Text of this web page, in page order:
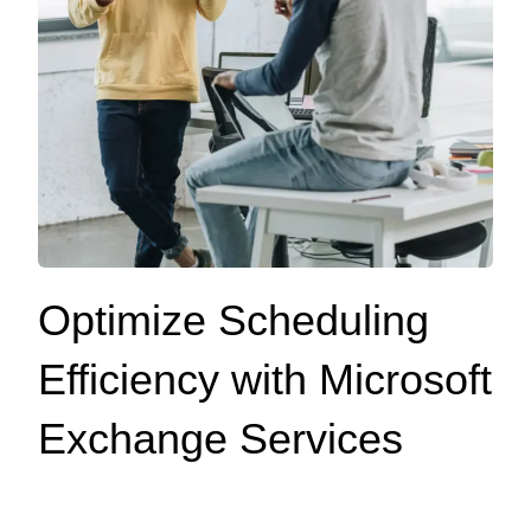
Optimize Scheduling
Efficiency with Microsoft
Exchange Services